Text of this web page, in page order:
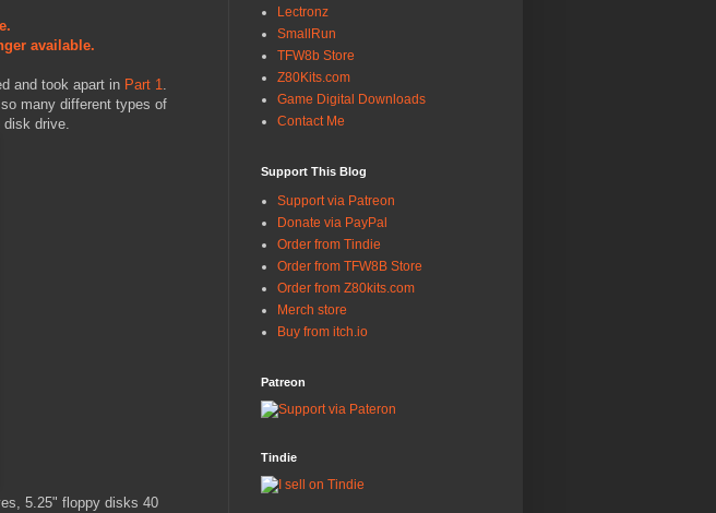
available.
and took apart in Part 1.
many different types of
disk drive.
5.25" floppy disks 40
Lectronz
SmallRun
TFW8b Store
Z80Kits.com
Game Digital Downloads
Contact Me
Support This Blog
Support via Patreon
Donate via PayPal
Order from Tindie
Order from TFW8B Store
Order from Z80kits.com
Merch store
Buy from itch.io
Patreon
Tindie